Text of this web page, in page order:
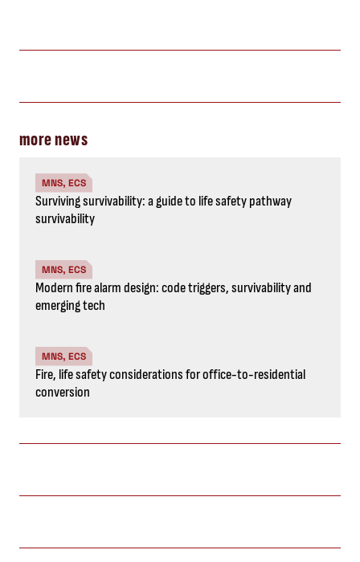
more news
MNS, ECS
Surviving survivability: a guide to life safety pathway
survivability
MNS, ECS
Modern fire alarm design: code triggers, survivability and
emerging tech
MNS, ECS
Fire, life safety considerations for office-to-residential
conversion